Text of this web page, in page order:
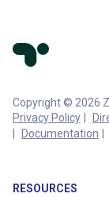
Copyright © 2026
Privacy Policy
Documentation
RESOURCES